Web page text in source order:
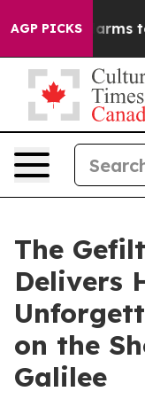
AGP PICKS
Abate Harms to
The
Delivers
on the
Galilee